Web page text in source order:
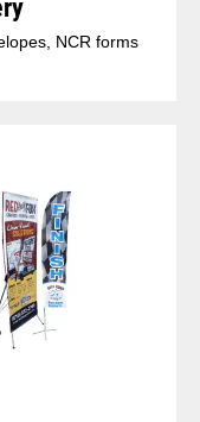
NCR forms